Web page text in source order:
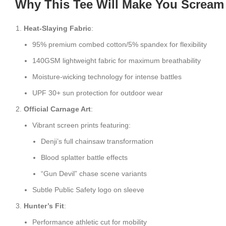
Why This Tee Will Make You
Heat-Slaying Fabric:
95% premium combed cotton/5% spandex for flexibility
140GSM lightweight fabric for maximum breathability
Moisture-wicking technology for intense battles
UPF 30+ sun protection for outdoor wear
Official Carnage Art:
Vibrant screen prints featuring:
Denji’s full chainsaw transformation
Blood splatter battle effects
“Gun Devil” chase scene variants
Subtle Public Safety logo on sleeve
Hunter’s Fit:
Performance athletic cut for mobility